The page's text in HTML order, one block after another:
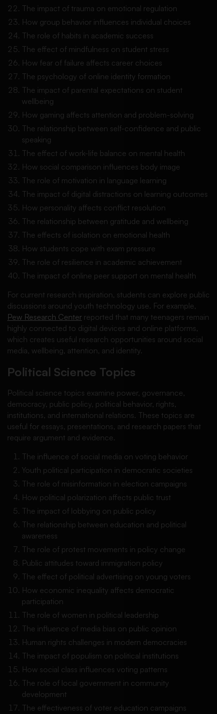
The impact of trauma on emotional regulation
How group behavior influences individual choices
The role of habits in academic success
The effect of mindfulness on student stress
How fear of failure affects career choices
The psychology of online identity formation
The impact of parental expectations on student
wellbeing
How gaming affects attention and problem-solving
The relationship between self-confidence and public
speaking
The effect of work-life balance on mental health
How social comparison influences body image
The role of motivation in language learning
The impact of digital distractions on learning outcomes
How personality affects conflict resolution
The relationship between gratitude and wellbeing
The effects of isolation on emotional health
How students cope with exam pressure
The role of resilience in academic achievement
The impact of online peer support on mental health
For current research inspiration, students can explore public
discussions around youth technology use. For example,
Pew Research Center reported that many teenagers remain
highly connected to digital devices and online platforms,
which creates useful research opportunities around social
media, wellbeing, attention, and identity.
Political Science Topics
Political science topics examine power, governance,
democracy, public policy, political behavior, rights,
institutions, and international relations. These topics are
useful for essays, presentations, and research papers that
require argument and evidence.
The influence of social media on voting behavior
Youth political participation in democratic societies
The role of misinformation in election campaigns
How political polarization affects public trust
The impact of lobbying on public policy
The relationship between education and political
awareness
The role of protest movements in policy change
Public attitudes toward immigration policy
The effect of political advertising on young voters
How economic inequality affects democratic
participation
The role of women in political leadership
The influence of media bias on public opinion
Human rights challenges in modern democracies
The impact of populism on political institutions
How social class influences voting patterns
The role of local government in community
development
The effectiveness of voter education campaigns